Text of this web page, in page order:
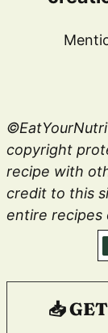
©EatYourNutrition. Content & photos are
copyright
recipe with
credit to this
entire recipes
📥